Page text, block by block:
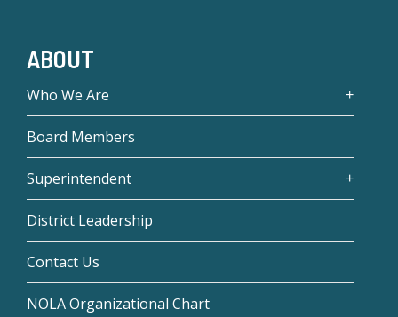
ABOUT
Who We Are
Board Members
Superintendent
District Leadership
Contact Us
NOLA Organizational Chart